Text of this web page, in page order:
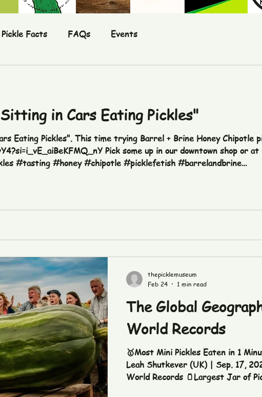
Pickle Facts FAQs Events
in Cars Eating Pickles"
Eating Pickles". This time trying Barrel + Brine Honey Chipotle
Pick some up in our downtown shop or at
#tasting #honey #chipotle #picklefetish #barrelandbrine
The Global
World Records
🥇Most Mini Pickles Eaten in 1
Leah Shutkever (UK) | Sep. 17, 2020 Source: Guinness
World Records 🫙Largest Jar of Pickles: 5 feet tall x
thepicklemuseum
Feb 24
1 min read